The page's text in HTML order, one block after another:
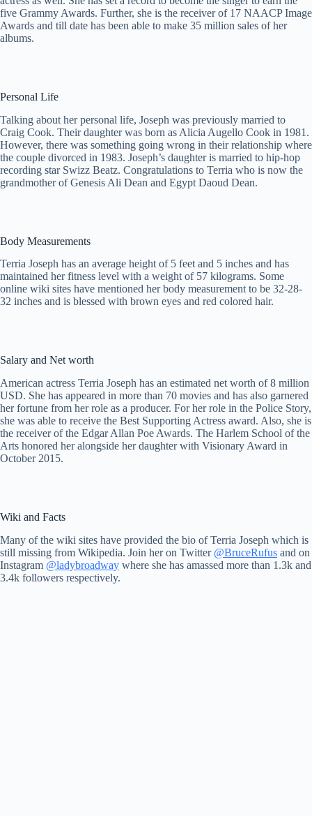
five Grammy Awards. Further, she is the receiver of 17 NAACP Image
Awards and till date has been able to make 35 million sales of her
albums.
Personal Life
Talking about her personal life, Joseph was previously married to
Craig Cook. Their daughter was born as Alicia Augello Cook in 1981.
However, there was something going wrong in their relationship where
the couple divorced in 1983. Joseph’s daughter is married to hip-hop
recording star Swizz Beatz. Congratulations to Terria who is now the
grandmother of Genesis Ali Dean and Egypt Daoud Dean.
Body Measurements
Terria Joseph has an average height of 5 feet and 5 inches and has
maintained her fitness level with a weight of 57 kilograms. Some
online wiki sites have mentioned her body measurement to be 32-28-
32 inches and is blessed with brown eyes and red colored hair.
Salary and Net worth
American actress Terria Joseph has an estimated net worth of 8 million
USD. She has appeared in more than 70 movies and has also garnered
her fortune from her role as a producer. For her role in the Police Story,
she was able to receive the Best Supporting Actress award. Also, she is
the receiver of the Edgar Allan Poe Awards. The Harlem School of the
Arts honored her alongside her daughter with Visionary Award in
October 2015.
Wiki and Facts
Many of the wiki sites have provided the bio of Terria Joseph which is
still missing from Wikipedia. Join her on Twitter @BruceRufus and on
Instagram @ladybroadway where she has amassed more than 1.3k and
3.4k followers respectively.